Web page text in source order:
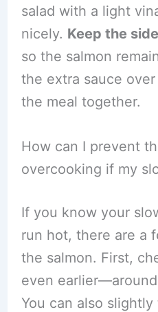
salad with a light
nicely. Keep the
so the salmon
the extra sauce
the meal together.
How can I prevent
overcooking if my
If you know your
run hot, there are a
the salmon. First,
even
You can also